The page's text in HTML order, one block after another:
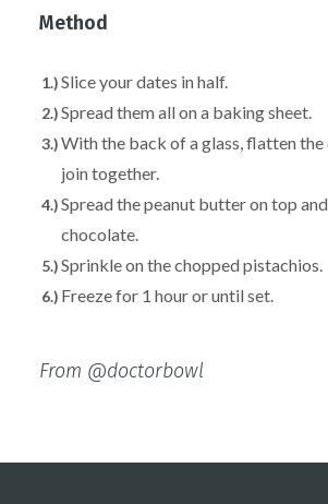
Method
Slice your dates in half⁣.
Spread them all on a baking sheet.
With the back of a glass, flatten the
join together⁣.
Spread the peanut butter on top
chocolate⁣.
Sprinkle on the chopped pistachios.
Freeze for 1 hour or until set.
From @doctorbowl